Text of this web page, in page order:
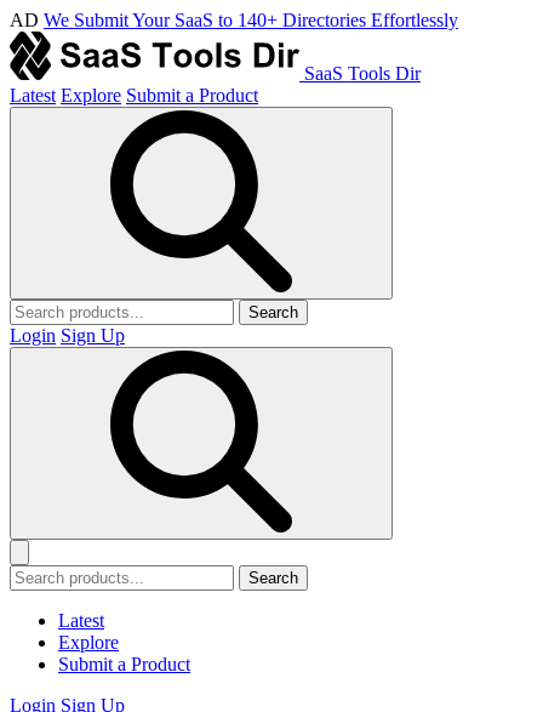
AD We Submit Your SaaS to 140+ Directories Effortlessly
SaaS Tools Dir
Latest Explore Submit a Product
Search
Login Sign Up
Search
Latest
Explore
Submit a Product
Login Sign Up